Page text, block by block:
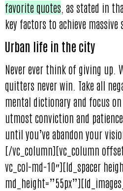
favorite quotes , as stated in
key factors to achieve
Urban life in the city
Never ever think of giving up.
quitters never win. Take all
mental dictionary and focus
utmost conviction and
until you’ve abandon your
[/vc_column][vc_column
vc_col-md-10″][ld_spacer